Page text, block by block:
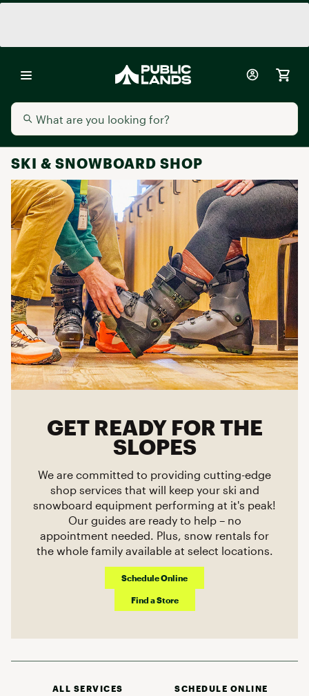
SKI & SNOWBOARD SHOP
GET READY FOR THE
SLOPES
We are committed to providing cutting-edge
shop services that will keep your ski and
snowboard equipment performing at it's peak!
Our guides are ready to help – no
appointment needed. Plus, snow rentals for
the whole family available at select locations.
Schedule Online
Find a Store
ALL SERVICES
SCHEDULE ONLINE